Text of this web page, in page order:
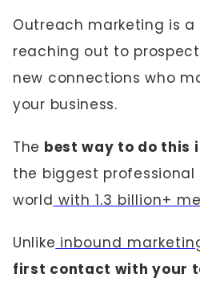
Outreach marketing is
reaching out to
new connections who
your business.
The best way to do this
the biggest
world with 1.3 billion+
Unlike inbound
first contact with your